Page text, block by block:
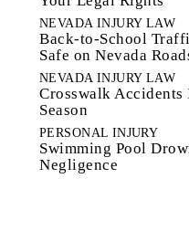
NEVADA INJURY LAW
Back-to-School
Safe on Nevada
NEVADA INJURY LAW
Crosswalk Accidents
Season
PERSONAL INJURY
Swimming Pool
Negligence